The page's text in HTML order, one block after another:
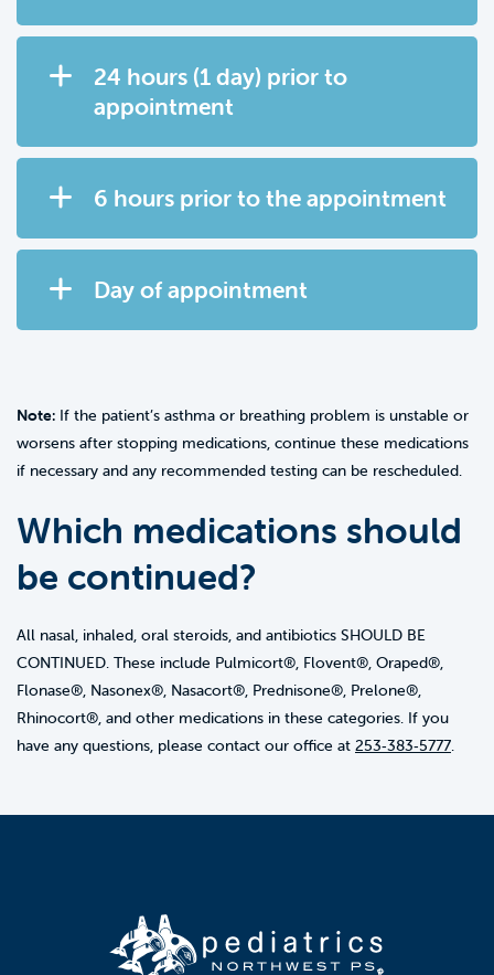
24 hours (1 day) prior to
appointment
6 hours prior to the appointment
Day of appointment
Note: If the patient’s asthma or breathing problem is unstable or
worsens after stopping medications, continue these medications
if necessary and any recommended testing can be rescheduled.
Which medications should
be continued?
All nasal, inhaled, oral steroids, and antibiotics SHOULD BE
CONTINUED. These include Pulmicort®, Flovent®, Oraped®,
Flonase®, Nasonex®, Nasacort®, Prednisone®, Prelone®,
Rhinocort®, and other medications in these categories. If you
have any questions, please contact our office at 253‑383‑5777.